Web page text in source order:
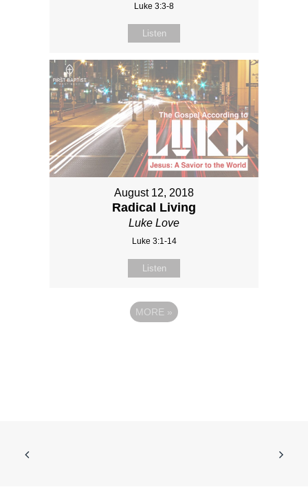
Luke 3:3-8
Listen
August 12, 2018
Radical Living
Luke Love
Luke 3:1-14
Listen
MORE »